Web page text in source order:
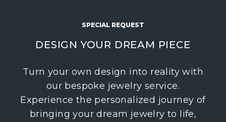
SPECIAL REQUEST
DESIGN YOUR DREAM PIECE
Turn your own design into reality with
our bespoke jewelry service.
Experience the personalized journey of
bringing your dream jewelry to life,